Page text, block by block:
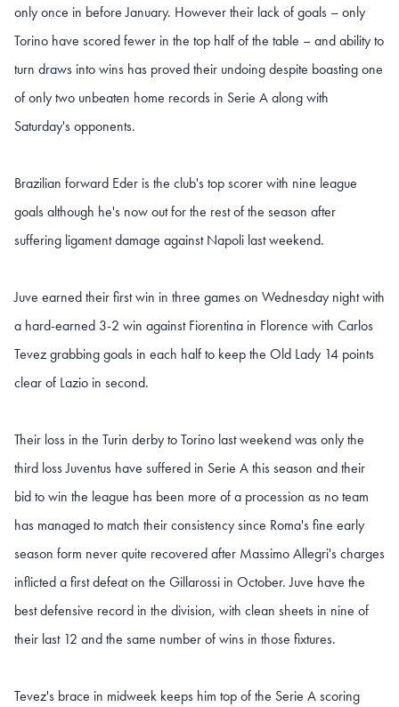
only once in before January. However their lack of goals – only
Torino have scored fewer in the top half of the table – and ability to
turn draws into wins has proved their undoing despite boasting one
of only two unbeaten home records in Serie A along with
Saturday's opponents.
Brazilian forward Eder is the club's top scorer with nine league
goals although he's now out for the rest of the season after
suffering ligament damage against Napoli last weekend.
Juve earned their first win in three games on Wednesday night with
a hard-earned 3-2 win against Fiorentina in Florence with Carlos
Tevez grabbing goals in each half to keep the Old Lady 14 points
clear of Lazio in second.
Their loss in the Turin derby to Torino last weekend was only the
third loss Juventus have suffered in Serie A this season and their
bid to win the league has been more of a procession as no team
has managed to match their consistency since Roma's fine early
season form never quite recovered after Massimo Allegri's charges
inflicted a first defeat on the Gillarossi in October. Juve have the
best defensive record in the division, with clean sheets in nine of
their last 12 and the same number of wins in those fixtures.
Tevez's brace in midweek keeps him top of the Serie A scoring